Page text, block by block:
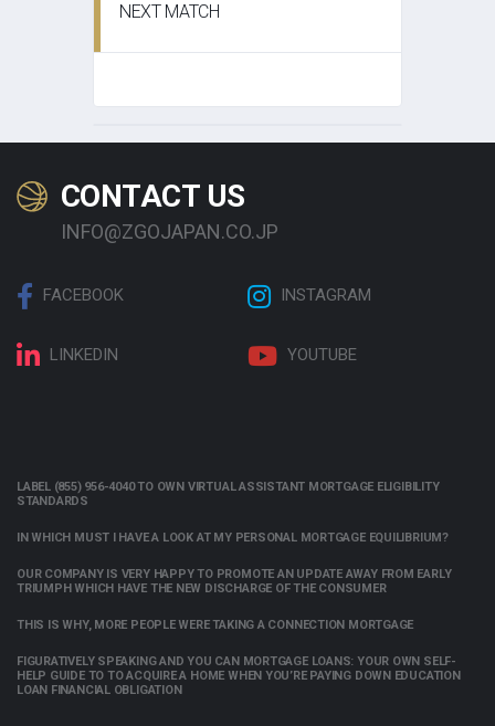
NEXT MATCH
CONTACT US
INFO@ZGOJAPAN.CO.JP
FACEBOOK INSTAGRAM
LINKEDIN YOUTUBE
LABEL (855) 956-4040 TO OWN VIRTUAL ASSISTANT MORTGAGE ELIGIBILITY
STANDARDS
IN WHICH MUST I HAVE A LOOK AT MY PERSONAL MORTGAGE EQUILIBRIUM?
OUR COMPANY IS VERY HAPPY TO PROMOTE AN UPDATE AWAY FROM EARLY
TRIUMPH WHICH HAVE THE NEW DISCHARGE OF THE CONSUMER
THIS IS WHY, MORE PEOPLE WERE TAKING A CONNECTION MORTGAGE
FIGURATIVELY SPEAKING AND YOU CAN MORTGAGE LOANS: YOUR OWN SELF-
HELP GUIDE TO TO ACQUIRE A HOME WHEN YOU’RE PAYING DOWN EDUCATION
LOAN FINANCIAL OBLIGATION